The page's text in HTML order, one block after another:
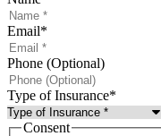
Email*
Phone (Optional)
Type of Insurance*
Consent